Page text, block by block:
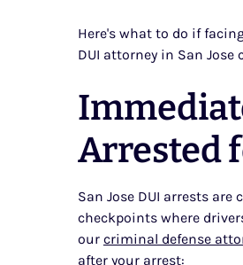
Here's what to do if
DUI attorney in San
Arrested
San Jose DUI arrests
checkpoints where
our criminal defense
after your arrest: